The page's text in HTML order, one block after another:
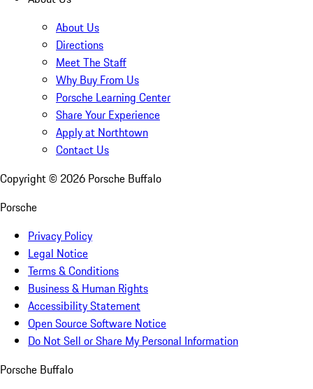
About Us
Directions
Meet The Staff
Why Buy From Us
Porsche Learning Center
Share Your Experience
Apply at Northtown
Contact Us
Copyright © 2026 Porsche Buffalo
Porsche
Privacy Policy
Legal Notice
Terms & Conditions
Business & Human Rights
Accessibility Statement
Open Source Software Notice
Do Not Sell or Share My Personal Information
Porsche Buffalo